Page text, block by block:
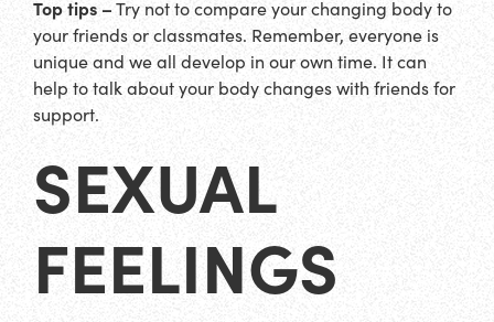
Top tips –Try not to compare your changing body to
your friends or classmates. Remember, everyone is
unique and we all develop in our own time. It can
help to talk about your body changes with friends for
support.
SEXUAL
FEELINGS